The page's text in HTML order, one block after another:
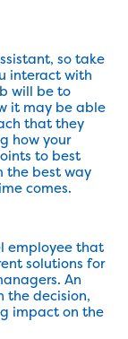
so take
interact with
will be to
it may be able
that they
how your
to best
the best way
comes.
employee that
solutions for
An
the decision,
impact on the